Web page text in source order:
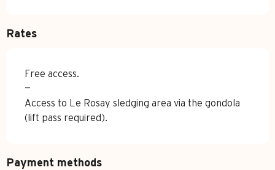
Rates
Free access.
—
Access to Le Rosay sledging area via the gondola
(lift pass required).
Payment methods